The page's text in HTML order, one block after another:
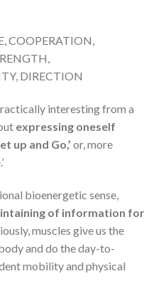
COOPERATION,
DIRECTION
interesting from a
expressing oneself
up and Go,’ or, more
bioenergetic sense,
of information for
muscles give us the
and do the day-to-
mobility and physical